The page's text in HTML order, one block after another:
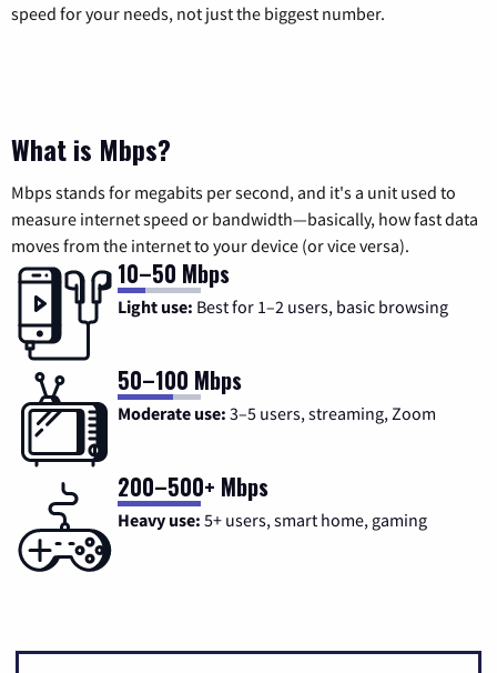
speed for your needs, not just the biggest number.
What is Mbps?
Mbps stands for megabits per second, and it's a unit used to
measure internet speed or bandwidth—basically, how fast data
moves from the internet to your device (or vice versa).
10–50 Mbps
Light use: Best for 1–2 users, basic browsing
50–100 Mbps
Moderate use: 3–5 users, streaming, Zoom
200–500+ Mbps
Heavy use: 5+ users, smart home, gaming